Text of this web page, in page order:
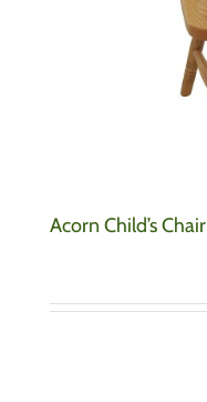
Acorn Child’s Chair